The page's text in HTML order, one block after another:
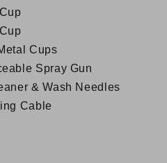
Cups
Spray Gun
& Wash Needles
Cable